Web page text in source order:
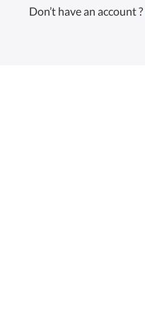
Don’t have an account ?